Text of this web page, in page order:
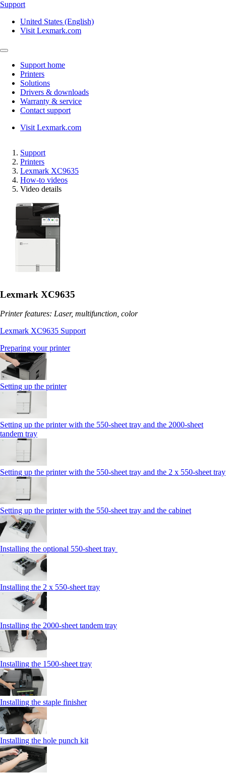
Support
United States (English)
Visit Lexmark.com
Support home
Printers
Solutions
Drivers & downloads
Warranty & service
Contact support
Visit Lexmark.com
Support
Printers
Lexmark XC9635
How-to videos
Video details
Lexmark XC9635
Printer features: Laser, multifunction, color
Lexmark XC9635 Support
Preparing your printer
Setting up the printer
Setting up the printer with the 550-sheet tray and the 2000-sheet
tandem tray
Setting up the printer with the 550-sheet tray and the 2 x 550-sheet tray
Setting up the printer with the 550-sheet tray and the cabinet
Installing the optional 550-sheet tray
Installing the 2 x 550‑sheet tray
Installing the 2000‑sheet tandem tray
Installing the 1500‑sheet tray
Installing the staple finisher
Installing the hole punch kit